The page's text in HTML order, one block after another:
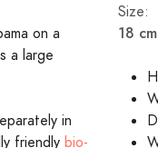
on a
a large
in
friendly bio-
Size:
18 cm